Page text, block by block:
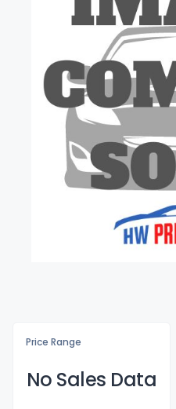
Price Range
No Sales Data